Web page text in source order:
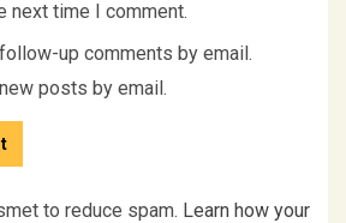
next time I comment.
up comments by email.
posts by email.
to reduce spam. Learn how your